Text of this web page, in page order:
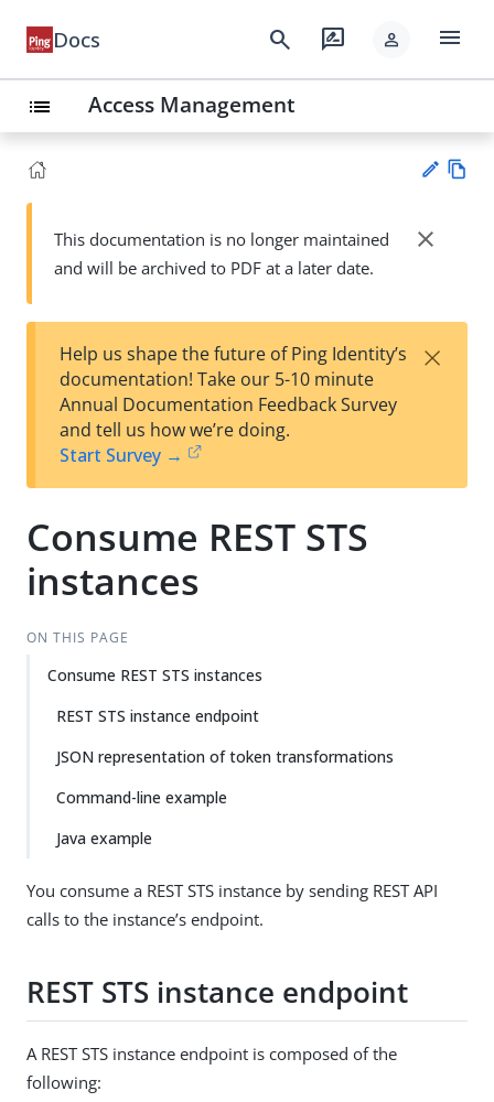
Docs search rate_review person menu
list Access Management
Su
t
wn
This documentation is no longer maintained
and will be archived to PDF at a later date.
close
Help us shape the future of Ping Identity’s
documentation! Take our 5-10 minute
Annual Documentation Feedback Survey
and tell us how we’re doing.
Start Survey →
×
Consume REST STS
instances
ON THIS PAGE
Consume REST STS instances
REST STS instance endpoint
JSON representation of token transformations
Command-line example
Java example
You consume a REST STS instance by sending REST API
calls to the instance’s endpoint.
REST STS instance endpoint
A REST STS instance endpoint is composed of the
following: